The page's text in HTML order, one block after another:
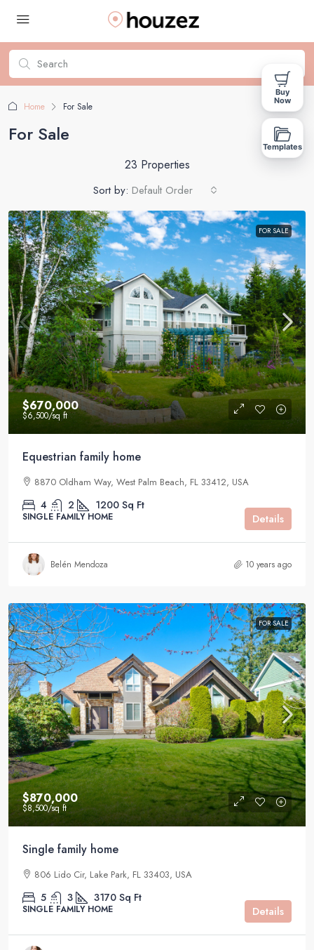
Home For Sale
For Sale
23 Properties
Sort by: Default Order
FOR SALE
$670,000
$6,500/sq ft
Equestrian family home
8870 Oldham Way, West Palm Beach, FL 33412, USA
4 2 1200 Sq Ft
SINGLE FAMILY HOME Details
Belén Mendoza 10 years ago
FOR SALE
$870,000
$8,500/sq ft
Single family home
806 Lido Cir, Lake Park, FL 33403, USA
5 3 3170 Sq Ft
SINGLE FAMILY HOME Details
Buy
Now
Templates